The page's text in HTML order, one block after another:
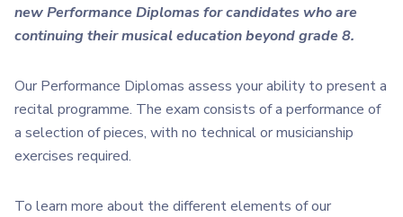
new Performance Diplomas for candidates who are
continuing their musical education beyond grade 8.
Our Performance Diplomas assess your ability to present a
recital programme. The exam consists of a performance of
a selection of pieces, with no technical or musicianship
exercises required.
To learn more about the different elements of our